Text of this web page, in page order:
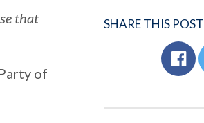
that
of
SHARE THIS POST